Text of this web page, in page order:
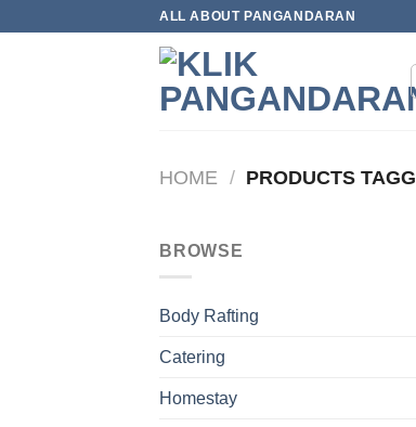
ALL ABOUT PANGANDARAN
HOME / PRODUCTS
BROWSE
Body Rafting
Catering
Homestay